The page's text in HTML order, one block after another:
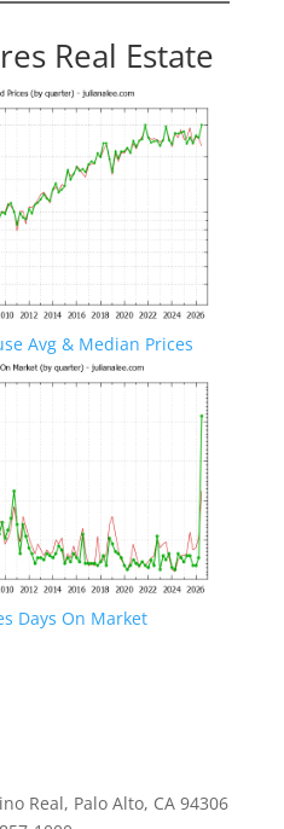
Real Estate
Avg & Median Prices
Days On Market
Real, Palo Alto, CA 94306